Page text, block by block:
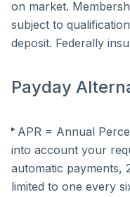
on market.
subject to
deposit. Federally
Payday
▸ APR = Annual
into account your
automatic payments,
limited to one every